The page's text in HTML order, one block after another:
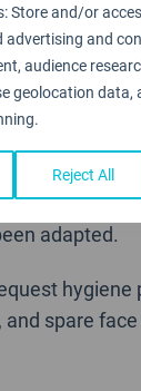
Store and/or
advertising and
audience
geolocation
Reject All
has
conscious
offer to
are served
service
adapted.
hygiene
spare